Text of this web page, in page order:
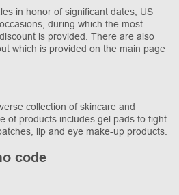
in honor of significant dates, US
during which the most
is provided. There are also
which is provided on the main page
collection of skincare and
of products includes gel pads to fight
lip and eye make-up products.
code